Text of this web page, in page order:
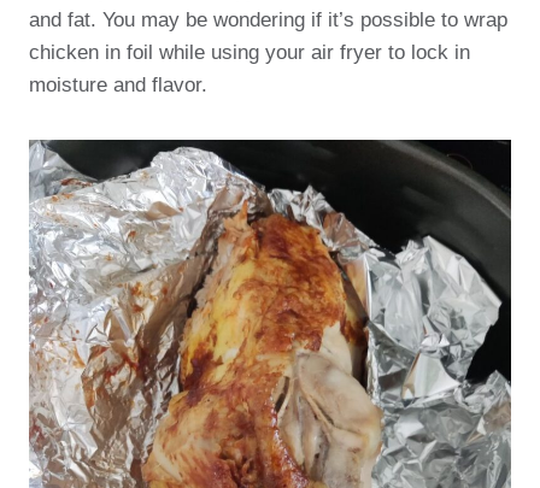
and fat. You may be wondering if it’s possible to wrap
chicken in foil while using your air fryer to lock in
moisture and flavor.